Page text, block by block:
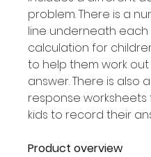
problem. There is a
line underneath each
calculation for
to help them work
answer. There is also a
response worksheets
kids to record their
Product overview